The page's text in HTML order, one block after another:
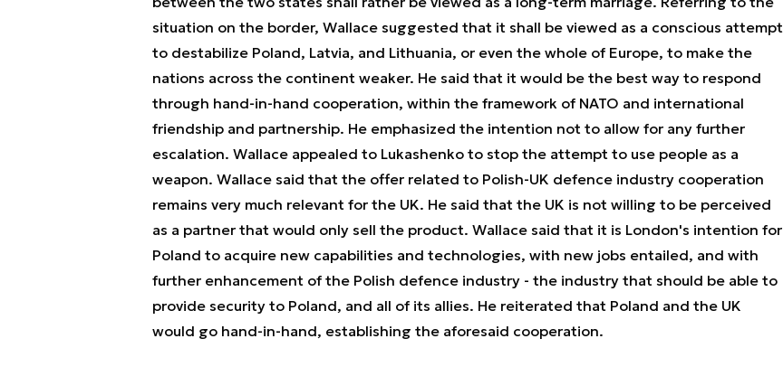
situation on the border, Wallace suggested that it shall be viewed as a conscious attempt
to destabilize Poland, Latvia, and Lithuania, or even the whole of Europe, to make the
nations across the continent weaker. He said that it would be the best way to respond
through hand-in-hand cooperation, within the framework of NATO and international
friendship and partnership. He emphasized the intention not to allow for any further
escalation. Wallace appealed to Lukashenko to stop the attempt to use people as a
weapon. Wallace said that the offer related to Polish-UK defence industry cooperation
remains very much relevant for the UK. He said that the UK is not willing to be perceived
as a partner that would only sell the product. Wallace said that it is London's intention for
Poland to acquire new capabilities and technologies, with new jobs entailed, and with
further enhancement of the Polish defence industry - the industry that should be able to
provide security to Poland, and all of its allies. He reiterated that Poland and the UK
would go hand-in-hand, establishing the aforesaid cooperation.